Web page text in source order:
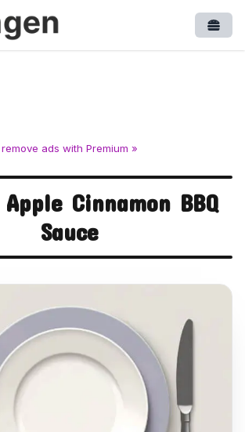
remove ads with Premium »
Cinnamon BBQ
Sauce